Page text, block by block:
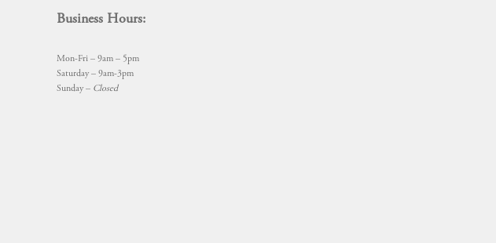
Business Hours:
Mon-Fri – 9am – 5pm
Saturday – 9am-3pm
Sunday – Closed